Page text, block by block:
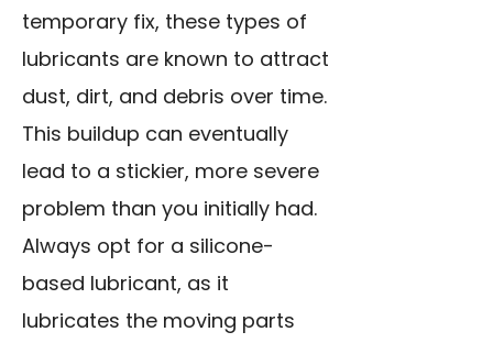
temporary fix, these types of
lubricants are known to attract
dust, dirt, and debris over time.
This buildup can eventually
lead to a stickier, more severe
problem than you initially had.
Always opt for a silicone-
based lubricant, as it
lubricates the moving parts